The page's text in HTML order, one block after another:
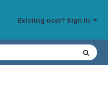
Existing user? Sign In